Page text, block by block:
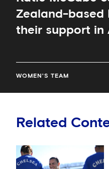
Zealand-based
their support in
WOMEN'S TEAM
Related